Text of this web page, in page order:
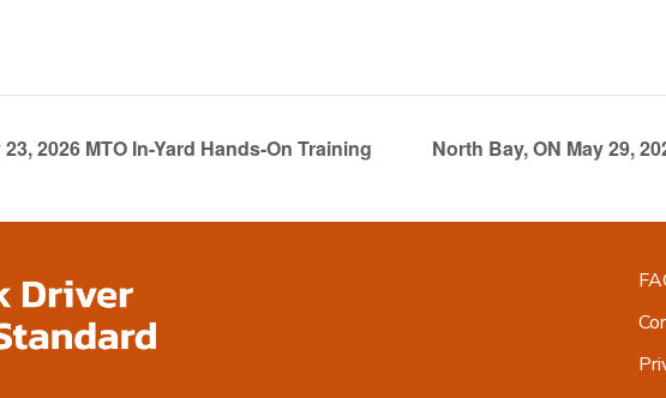
2026 MTO In-Yard Hands-On Training North Bay, ON May 29,